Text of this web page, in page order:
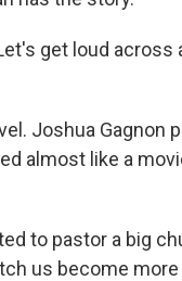
get loud across
Joshua Gagnon
almost like a
to pastor a big
us become more